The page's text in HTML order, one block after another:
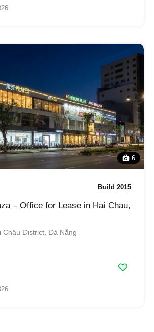
6
Build 2015
– Office for Lease in Hai Chau,
Châu District, Đà Nẵng